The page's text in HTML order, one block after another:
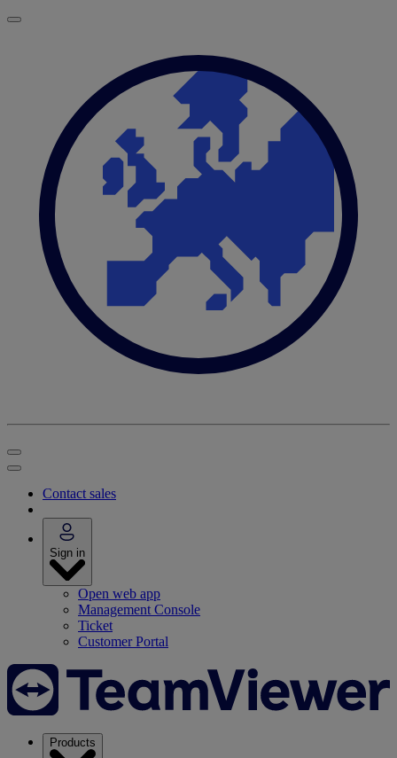
Contact sales
Sign in
Open web app
Management Console
Ticket
Customer Portal
Products